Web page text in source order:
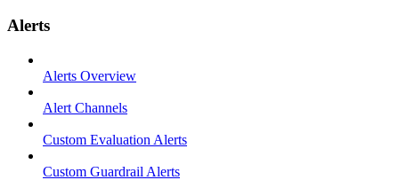
Alerts
Alerts Overview
Alert Channels
Custom Evaluation Alerts
Custom Guardrail Alerts